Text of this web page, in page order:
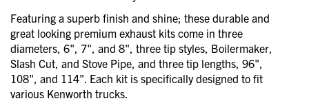
Featuring a superb finish and shine; these durable and
great looking premium exhaust kits come in three
diameters, 6", 7", and 8", three tip styles, Boilermaker,
Slash Cut, and Stove Pipe, and three tip lengths, 96",
108", and 114". Each kit is specifically designed to fit
various Kenworth trucks.